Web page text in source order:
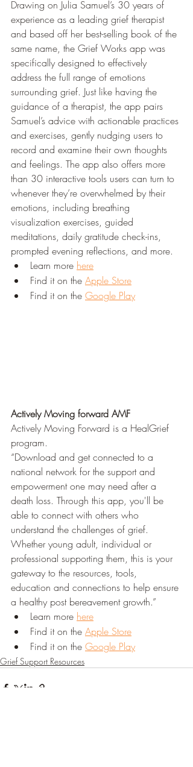
Drawing on Julia Samuel’s 30 years of
experience as a leading grief therapist
and based off her best-selling book of the
same name, the Grief Works app was
specifically designed to effectively
address the full range of emotions
surrounding grief. Just like having the
guidance of a therapist, the app pairs
Samuel’s advice with actionable practices
and exercises, gently nudging users to
record and examine their own thoughts
and feelings. The app also offers more
than 30 interactive tools users can turn to
whenever they’re overwhelmed by their
emotions, including breathing
visualization exercises, guided
meditations, daily gratitude check-ins,
prompted evening reflections, and more.
Learn more here
Find it on the Apple Store
Find it on the Google Play
Actively Moving forward AMF
Actively Moving Forward is a HealGrief
program.
“Download and get connected to a
national network for the support and
empowerment one may need after a
death loss. Through this app, you'll be
able to connect with others who
understand the challenges of grief.
Whether young adult, individual or
professional supporting them, this is your
gateway to the resources, tools,
education and connections to help ensure
a healthy post bereavement growth.”
Learn more here
Find it on the Apple Store
Find it on the Google Play
Grief Support Resources